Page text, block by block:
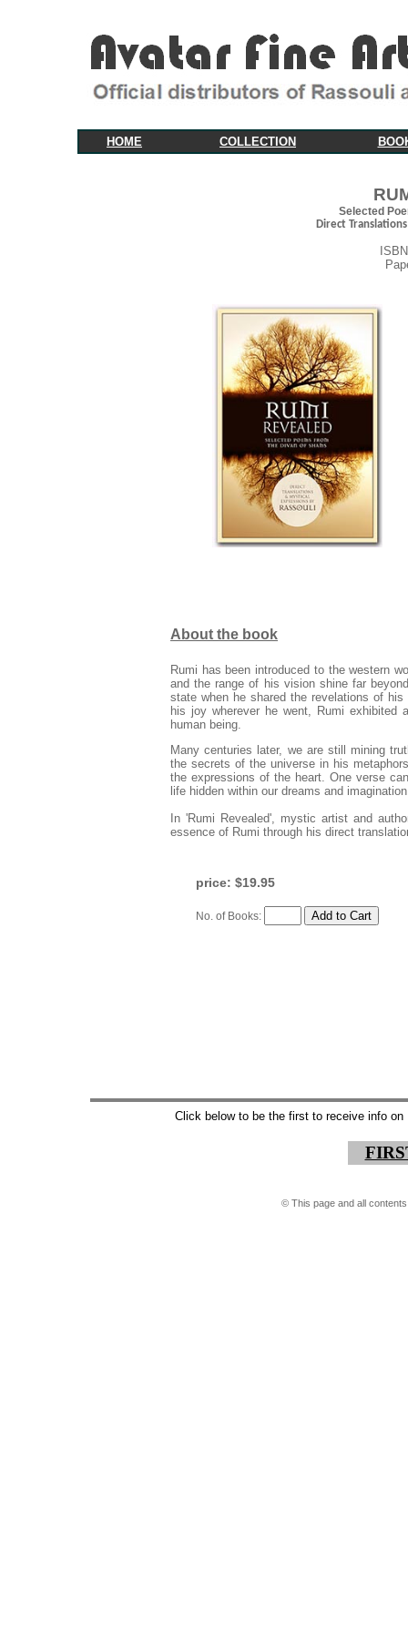
HOME COLLECTION
Selected
Direct
About the book
Rumi has been introduced to the western
and the range of his vision shine far
state when he shared the revelations of
his joy wherever he went, Rumi exhibited
human being.
Many centuries later, we are still mining
the secrets of the universe in his
the expressions of the heart. One verse
life hidden within our dreams and
In 'Rumi Revealed', mystic artist and
essence of Rumi through his direct
price: $19.95
No. of Books:
Click below to be the first to receive info
© This page and all